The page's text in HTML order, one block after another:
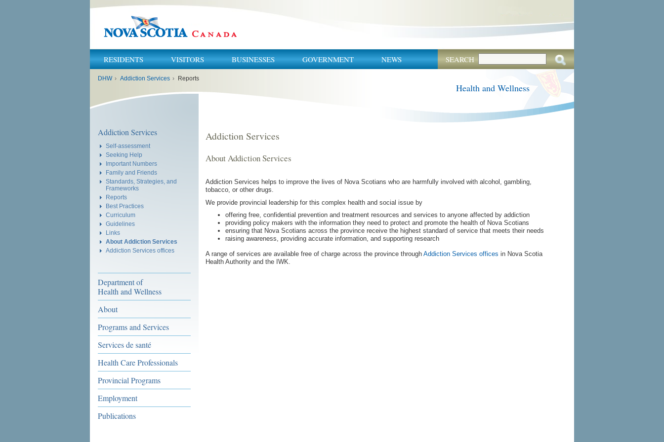
RESIDENTS VISITORS BUSINESSES GOVERNMENT NEWS SEARCH
DHW › Addiction Services › Reports
Health and Wellness
Addiction Services
Self-assessment
Seeking Help
Important Numbers
Family and Friends
Standards, Strategies, and
Frameworks
Reports
Best Practices
Curriculum
Guidelines
Links
About Addiction Services
Addiction Services offices
Department of
Health and Wellness
About
Programs and Services
Services de santé
Health Care Professionals
Provincial Programs
Employment
Publications
Addiction Services
About Addiction Services
Addiction Services helps to improve the lives of Nova Scotians who are harmfully involved with alcohol, gambling,
tobacco, or other drugs.
We provide provincial leadership for this complex health and social issue by
offering free, confidential prevention and treatment resources and services to anyone affected by addiction
providing policy makers with the information they need to protect and promote the health of Nova Scotians
ensuring that Nova Scotians across the province receive the highest standard of service that meets their needs
raising awareness, providing accurate information, and supporting research
A range of services are available free of charge across the province through Addiction Services offices in Nova Scotia
Health Authority and the IWK.